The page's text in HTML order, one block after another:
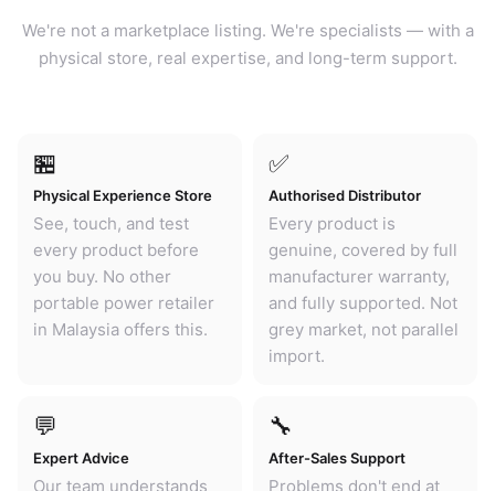
We're not a marketplace listing. We're specialists — with a
physical store, real expertise, and long-term support.
🏪
Physical Experience Store
See, touch, and test
every product before
you buy. No other
portable power retailer
in Malaysia offers this.
✅
Authorised Distributor
Every product is
genuine, covered by full
manufacturer warranty,
and fully supported. Not
grey market, not parallel
import.
💬
Expert Advice
Our team understands
🔧
After-Sales Support
Problems don't end at